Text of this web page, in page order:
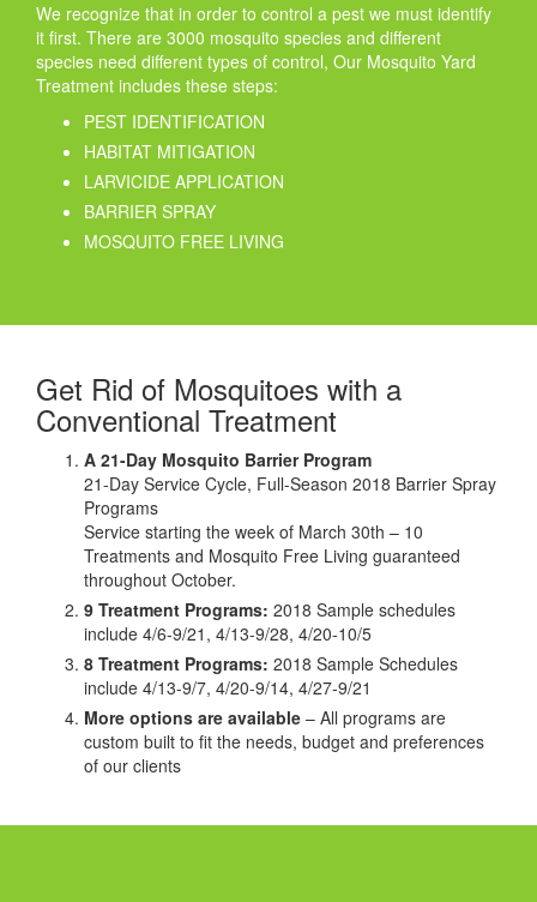
We recognize that in order to control a pest we must identify
it first. There are 3000 mosquito species and different
species need different types of control, Our Mosquito Yard
Treatment includes these steps:
PEST IDENTIFICATION
HABITAT MITIGATION
LARVICIDE APPLICATION
BARRIER SPRAY
MOSQUITO FREE LIVING
Get Rid of Mosquitoes with a
Conventional Treatment
A 21-Day Mosquito Barrier Program
21-Day Service Cycle, Full-Season 2018 Barrier Spray
Programs
Service starting the week of March 30th – 10
Treatments and Mosquito Free Living guaranteed
throughout October.
9 Treatment Programs: 2018 Sample schedules
include 4/6-9/21, 4/13-9/28, 4/20-10/5
8 Treatment Programs: 2018 Sample Schedules
include 4/13-9/7, 4/20-9/14, 4/27-9/21
More options are available – All programs are
custom built to fit the needs, budget and preferences
of our clients